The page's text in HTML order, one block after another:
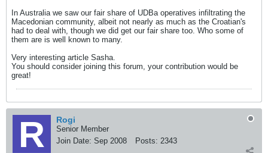
In Australia we saw our fair share of UDBa operatives infiltrating the
Macedonian community, albeit not nearly as much as the Croatian's
had to deal with, though we did get our fair share too. Who some of
them are is well known to many.
Very interesting article Sasha.
You should consider joining this forum, your contribution would be
great!
Rogi
Senior Member
Join Date: Sep 2008 Posts: 2343